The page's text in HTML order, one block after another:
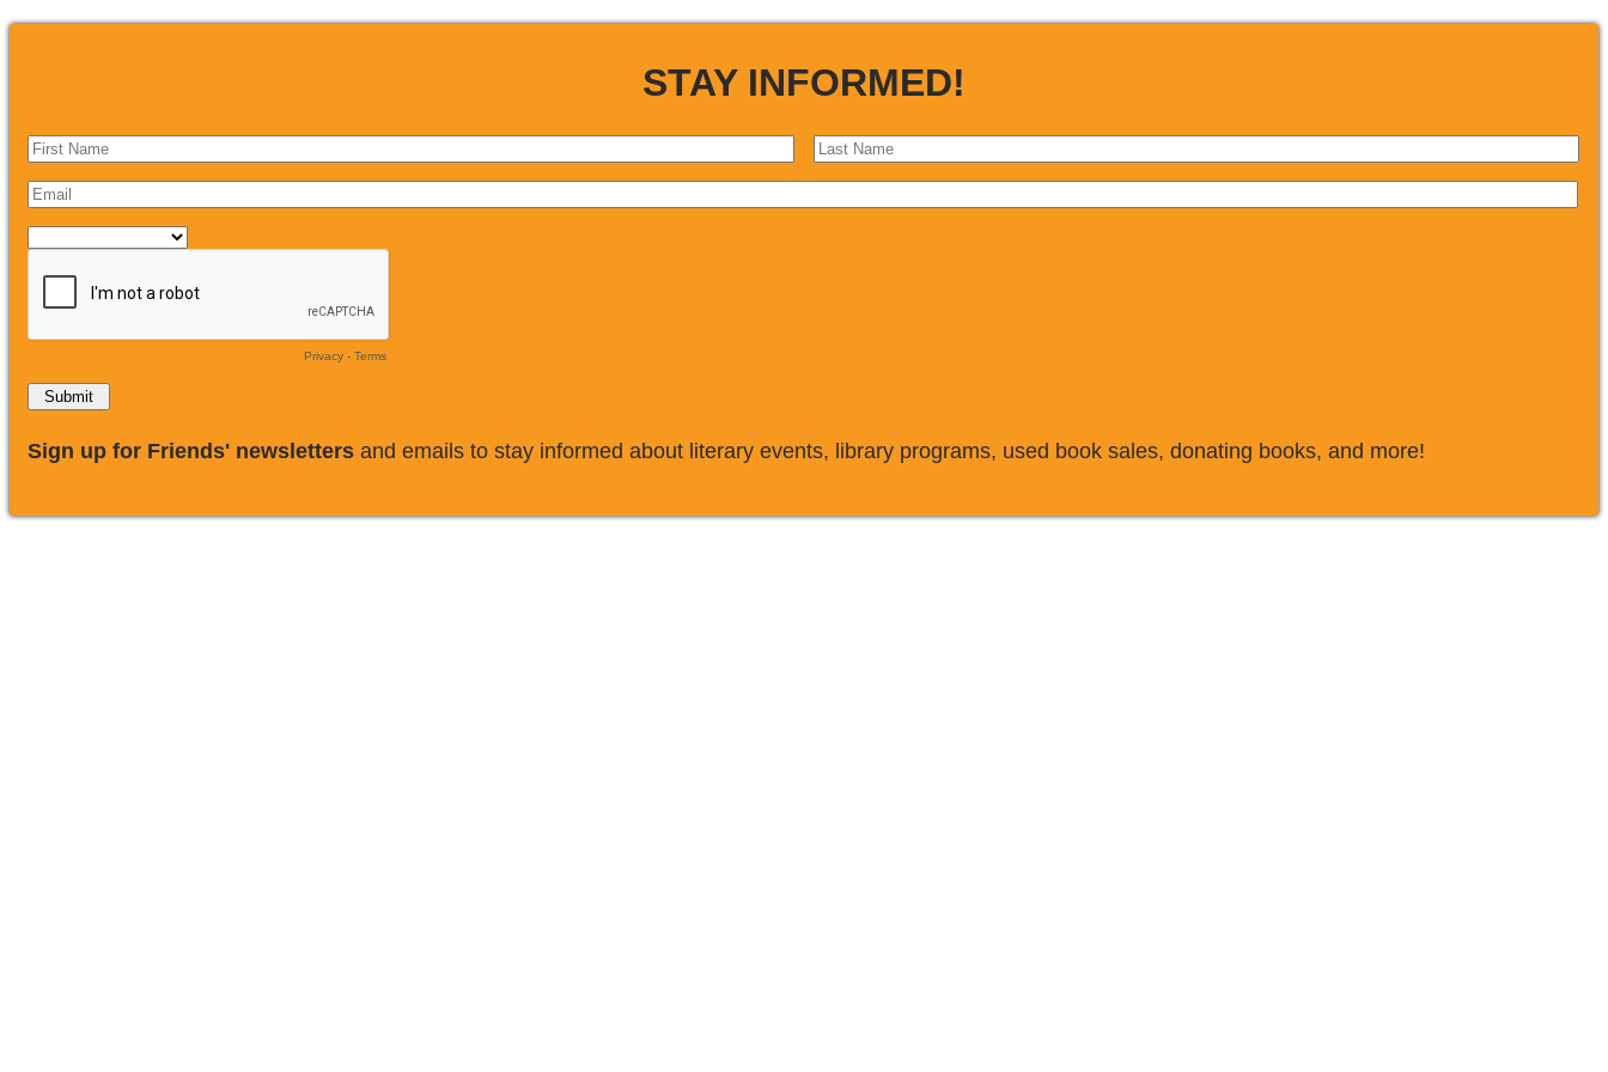
STAY INFORMED!
Privacy - Terms
​Sign up for Friends' newsletters and emails to stay informed about literary events, library programs, used book sales, donating books, and more!